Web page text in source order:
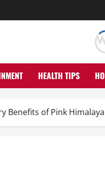
HEALTH TIPS
Benefits of Pink